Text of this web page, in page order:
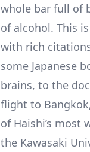
whole bar full of
of alcohol. This
with rich
some Japanese
brains, to the
flight to
of Haishi’s most
the Kawasaki